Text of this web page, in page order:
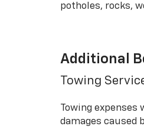
potholes, rocks,
Additional
Towing
Towing
damages caused